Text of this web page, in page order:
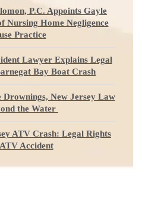
P.C. Appoints Gayle
Nursing Home Negligence
Practice
Lawyer Explains Legal
Bay Boat Crash
New Jersey Law
the Water
ATV Crash: Legal Rights
Accident